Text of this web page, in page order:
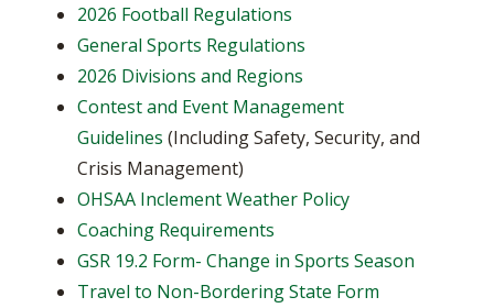
2026 Football Regulations
General Sports Regulations
2026 Divisions and Regions
Contest and Event Management
Guidelines (Including Safety, Security, and
Crisis Management)
OHSAA Inclement Weather Policy
Coaching Requirements
GSR 19.2 Form- Change in Sports Season
Travel to Non-Bordering State Form